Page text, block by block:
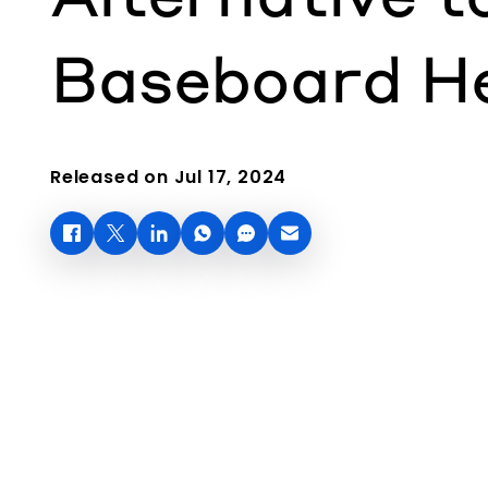
Baseboard
Released on Jul 17, 2024